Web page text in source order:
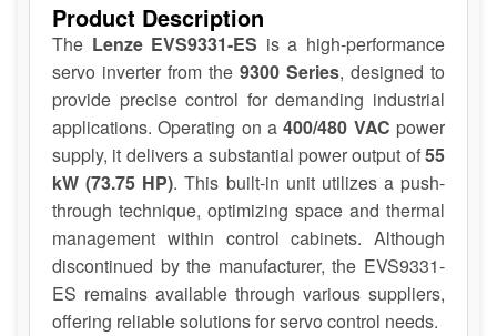
Product Description
The Lenze EVS9331-ES is a high-performance
servo inverter from the 9300 Series, designed to
provide precise control for demanding industrial
applications. Operating on a400/480 VAC power
supply, it delivers a substantial power output of55
kW (73.75 HP). This built-in unit utilizes a push-
through technique, optimizing space and thermal
management within control cabinets. Although
discontinued by the manufacturer, the EVS9331-
ES remains available through various suppliers,
offering reliable solutions for servo control needs.